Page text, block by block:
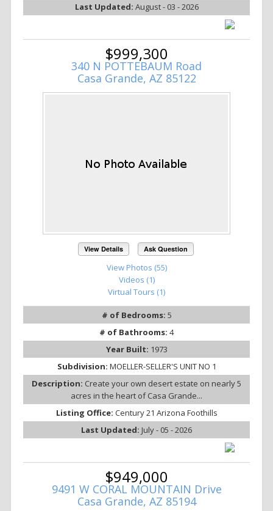
Last Updated: August - 03 - 2026
$999,300
340 N POTTEBAUM Road
Casa Grande, AZ 85122
View Details Ask Question
View Photos (55)
Videos (1)
Virtual Tours (1)
# of Bedrooms: 5
# of Bathrooms: 4
Year Built: 1973
Subdivision: MOELLER-SELLER'S UNIT NO 1
Description: Create your own desert estate on nearly 5
acres in the heart of Casa Grande...
Listing Office: Century 21 Arizona Foothills
Last Updated: July - 05 - 2026
$949,000
9491 W CORAL MOUNTAIN Drive
Casa Grande, AZ 85194